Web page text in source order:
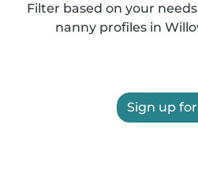
Filter based on your
nanny profiles in
Sign up